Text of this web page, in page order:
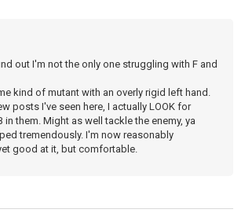
out I'm not the only one struggling with F and
kind of mutant with an overly rigid left hand.
posts I've seen here, I actually LOOK for
in them. Might as well tackle the enemy, ya
tremendously. I'm now reasonably
good at it, but comfortable.